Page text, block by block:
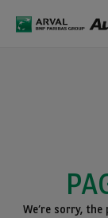
We’re sorry,